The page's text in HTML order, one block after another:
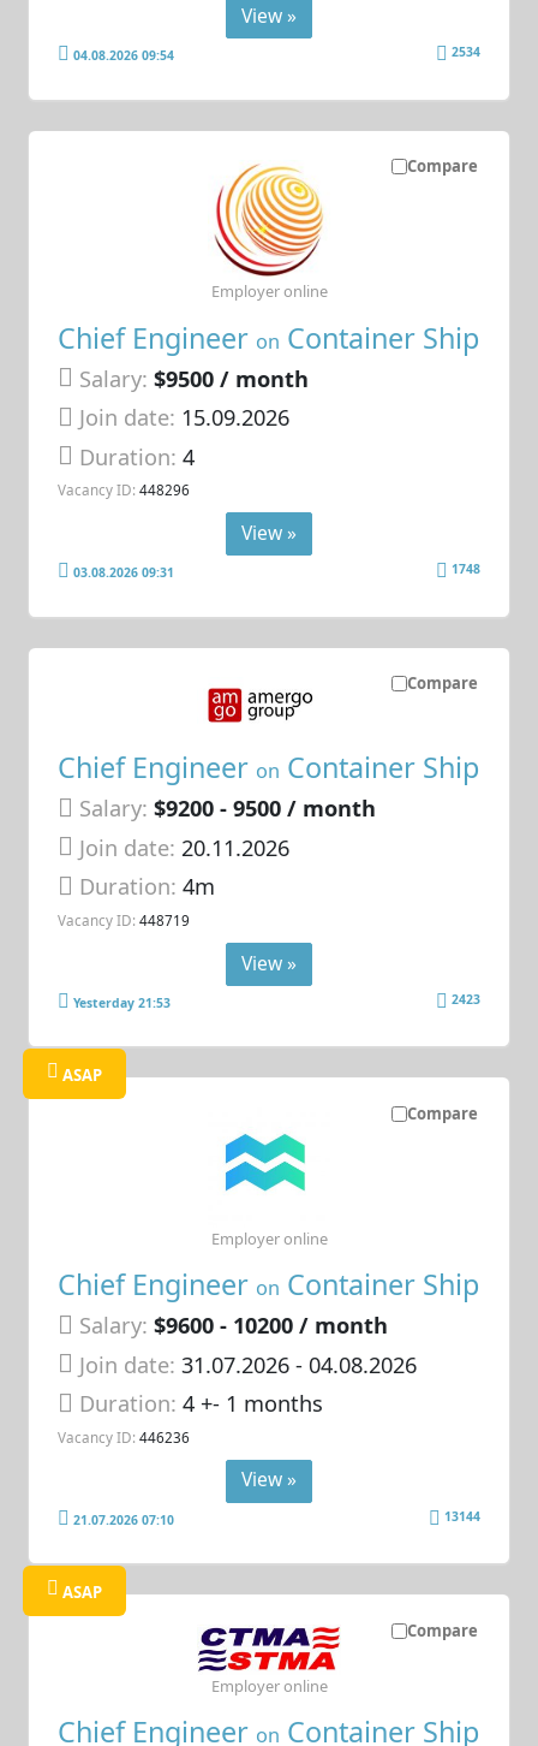
View »
04.08.2026 09:54 2534
Compare
Chief Engineer on Container Ship
Salary: $9500 / month
Join date: 15.09.2026
Duration:4
Vacancy ID: 448296
Employer online
View »
03.08.2026 09:31 1748
Compare
Chief Engineer on Container Ship
Salary: $9200 - 9500 / month
Join date: 20.11.2026
Duration:4m
Vacancy ID: 448719
View »
Yesterday 21:53 2423
Compare
ASAP
Chief Engineer on Container Ship
Salary: $9600 - 10200 / month
Join date: 31.07.2026- 04.08.2026
Duration:4 +- 1 months
Vacancy ID: 446236
Employer online
View »
21.07.2026 07:10 13144
Compare
ASAP
Chief Engineer on Container Ship
Employer online